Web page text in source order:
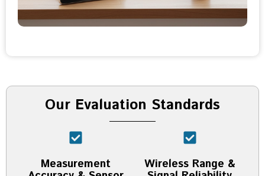
Our Evaluation Standards
Measurement Wireless Range &